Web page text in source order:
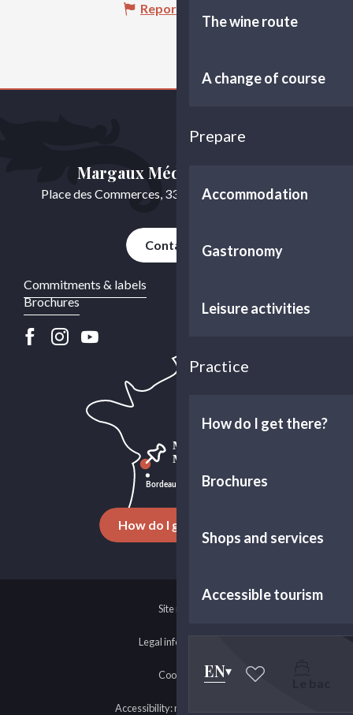
The wine route
A change of course
Prepare
Accommodation
Gastronomy
Leisure activities
Practice
How do I get there?
Brochures
Shops and services
Accessible tourism
EN
Report mistake
Commitments & labels
Brochures
Margaux Médoc Tourisme
Place des Commerces, 33460 Cussac-Fort-Médoc
Contact us
How do I get there ?
Site map
Legal information
Cookies
Accessibility: non-compliant